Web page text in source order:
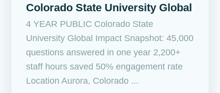
Colorado State University Global
4 YEAR PUBLIC Colorado State
University Global Impact Snapshot: 45,000
questions answered in one year 2,200+
staff hours saved 50% engagement rate
Location Aurora, Colorado ...